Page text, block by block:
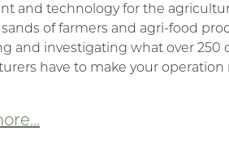
and technology for the
of farmers and agri-food
and investigating what over 250
have to make your operation